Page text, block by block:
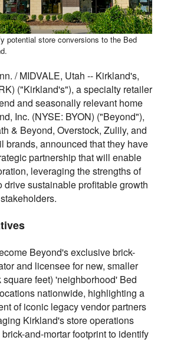
potential store conversions to the Bed
/ MIDVALE, Utah -- Kirkland's,
("Kirkland's"), a specialty retailer
and seasonally relevant home
Inc. (NYSE: BYON) ("Beyond"),
& Beyond, Overstock, Zulily, and
brands, announced that they have
partnership that will enable
leveraging the strengths of
drive sustainable profitable growth
Beyond's exclusive brick-
and licensee for new, smaller
square feet) 'neighborhood' Bed
nationwide, highlighting a
of iconic legacy vendor partners
Kirkland's store operations
and-mortar footprint to identify